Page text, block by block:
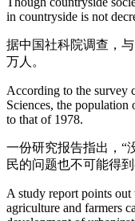
in countryside is not
据中国社科院调查，
万人。
According to the survey
Sciences, the population
to that of 1978.
一份研究报告指出，“
民的问题也不可能得到
A study report points out
agriculture and farmers